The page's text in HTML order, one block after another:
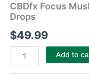
CBDfx Focus
Drops
$49.99
CBG
Drops
Add to